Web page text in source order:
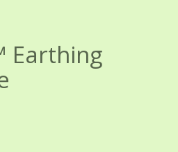
Earthing